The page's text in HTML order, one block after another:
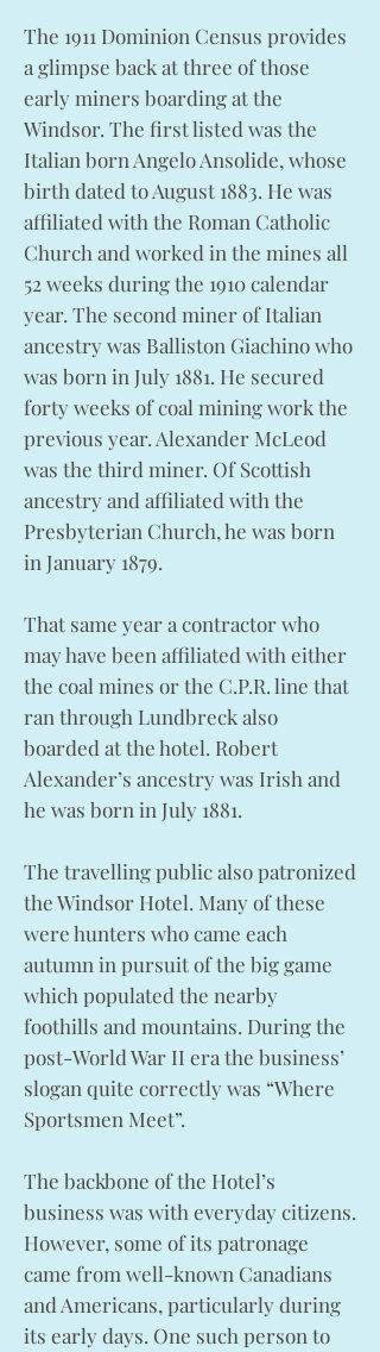
The 1911 Dominion Census provides
a glimpse back at three of those
early miners boarding at the
Windsor. The first listed was the
Italian born Angelo Ansolide, whose
birth dated to August 1883. He was
affiliated with the Roman Catholic
Church and worked in the mines all
52 weeks during the 1910 calendar
year. The second miner of Italian
ancestry was Balliston Giachino who
was born in July 1881. He secured
forty weeks of coal mining work the
previous year. Alexander McLeod
was the third miner. Of Scottish
ancestry and affiliated with the
Presbyterian Church, he was born
in January 1879.
That same year a contractor who
may have been affiliated with either
the coal mines or the C.P.R. line that
ran through Lundbreck also
boarded at the hotel. Robert
Alexander’s ancestry was Irish and
he was born in July 1881.
The travelling public also patronized
the Windsor Hotel. Many of these
were hunters who came each
autumn in pursuit of the big game
which populated the nearby
foothills and mountains. During the
post-World War II era the business’
slogan quite correctly was “Where
Sportsmen Meet”.
The backbone of the Hotel’s
business was with everyday citizens.
However, some of its patronage
came from well-known Canadians
and Americans, particularly during
its early days. One such person to